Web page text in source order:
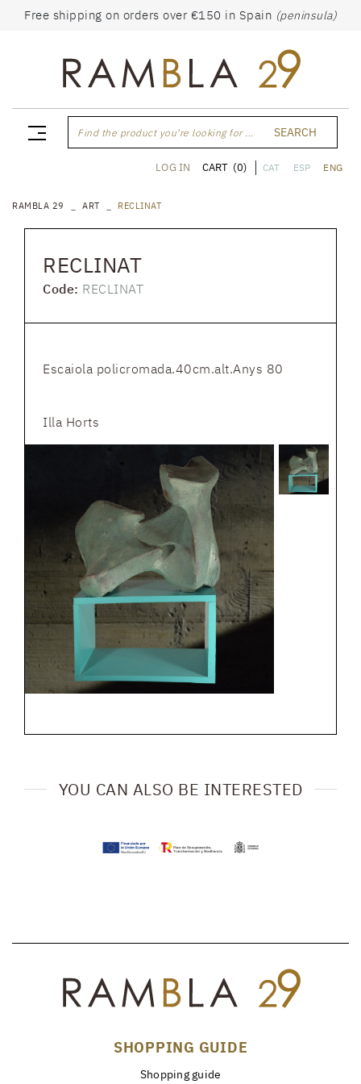
Free shipping on orders over €150 in Spain (peninsula)
Find the product you're looking for ... SEARCH
CAT ESP ENG
LOG IN CART (0)
RAMBLA 29 ART RECLINAT
RECLINAT
Code: RECLINAT
Escaiola policromada.40cm.alt.Anys 80
Illa Horts
YOU CAN ALSO BE INTERESTED
SHOPPING GUIDE
Shopping guide